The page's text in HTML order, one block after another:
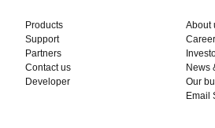
Products
Support
Partners
Contact us
Developer
About
News
Our
Email